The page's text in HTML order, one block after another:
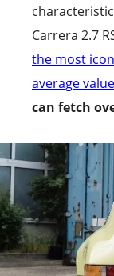
Carrera 2.7
the most
average
can fetch